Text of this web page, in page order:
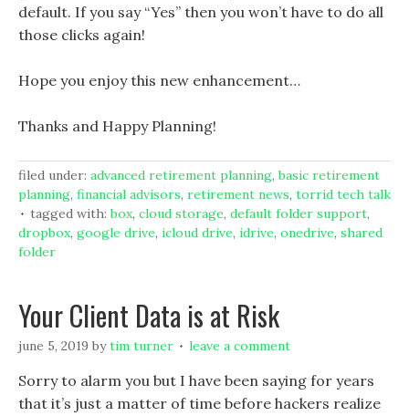
default. If you say “Yes” then you won’t have to do all
those clicks again!
Hope you enjoy this new enhancement…
Thanks and Happy Planning!
filed under: advanced retirement planning,basic retirement
planning, financial advisors, retirement news, torrid tech talk
tagged with:box, cloud storage, default folder support,
dropbox, google drive, icloud drive, idrive, onedrive, shared
folder
Your Client Data is at Risk
june 5, 2019 bytim turner leave a comment
Sorry to alarm you but I have been saying for years
that it’s just a matter of time before hackers realize